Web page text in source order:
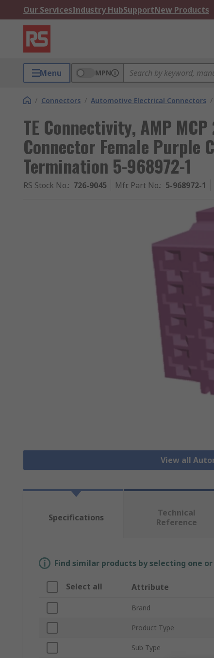
Our ServicesIndustry HubSupportNew Products
Menu MPN
/ Connectors / Automotive Electrical Connectors /
TE Connectivity, AMP
Connector Female Purple
Termination 5-968972-1
RS Stock No.: 726-9045 Mfr. Part No.: 5-968972-1
View all
Specifications
Technical
Reference
Find similar products by selecting one
Select all Attribute
Brand
Product Type
Sub Type